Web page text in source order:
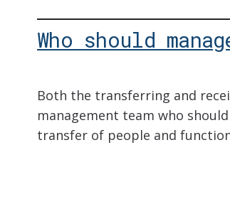
Who should
Both the transferring and
management team who
transfer of people and